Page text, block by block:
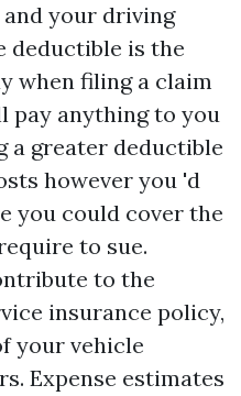
and your driving
deductible is the
when filing a claim
anything to you
a greater deductible
however you 'd
you could cover the
to sue.
to the
insurance policy,
your vehicle
Expense estimates